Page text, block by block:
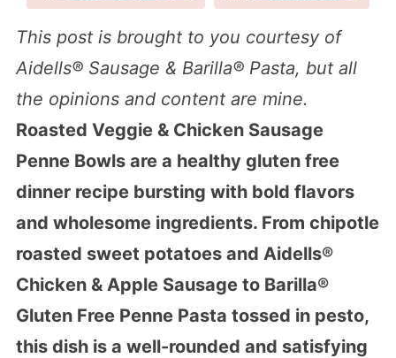
This post is brought to you courtesy of
Aidells® Sausage & Barilla® Pasta, but all
the opinions and content are mine.
Roasted Veggie & Chicken Sausage
Penne Bowls are a healthy gluten free
dinner recipe bursting with bold flavors
and wholesome ingredients. From chipotle
roasted sweet potatoes and Aidells®
Chicken & Apple Sausage to Barilla®
Gluten Free Penne Pasta tossed in pesto,
this dish is a well-rounded and satisfying